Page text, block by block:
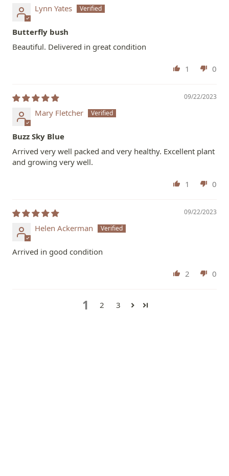
Lynn Yates
Butterfly bush
Beautiful. Delivered in great condition
1 0
09/22/2023
Mary Fletcher
Buzz Sky Blue
Arrived very well packed and very healthy. Excellent plant
and growing very well.
1 0
09/22/2023
Helen Ackerman
Arrived in good condition
2 0
1 2 3